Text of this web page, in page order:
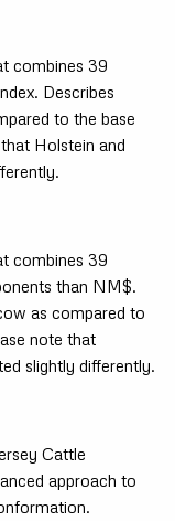
combines 39
Describes
to the base
Holstein and
combines 39
than NM$.
as compared to
note that
slightly differently.
Cattle
approach to